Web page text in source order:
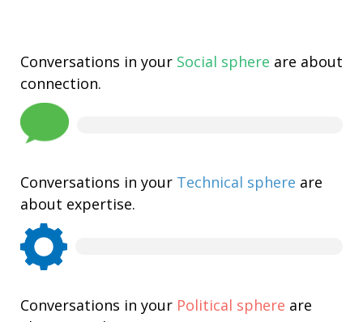
Conversations in your Social sphere are about
connection.
Conversations in your Technical sphere are
about expertise.
Conversations in your Political sphere are